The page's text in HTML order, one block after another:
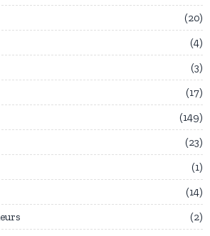
20
4
3
17
149
23
1
14
2